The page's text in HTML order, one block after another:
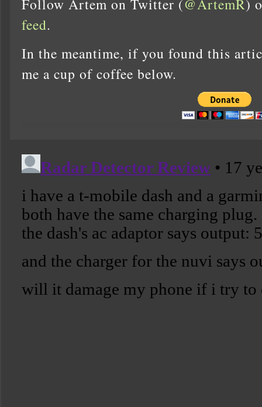
Follow Artem on Twitter (@ArtemR)
feed.
In the meantime, if you found this
me a cup of coffee below.